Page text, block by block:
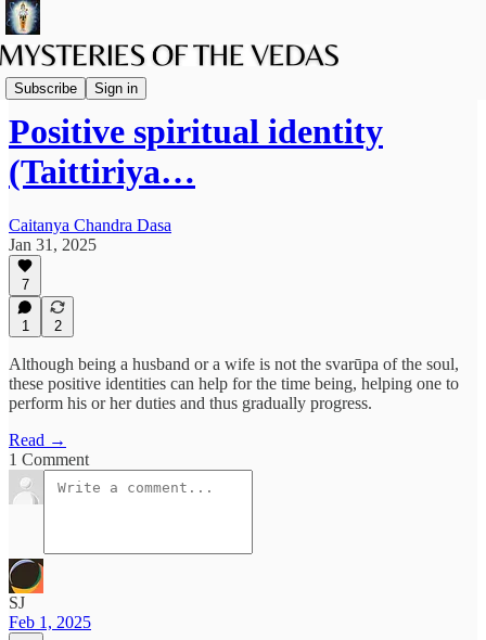
Subscribe Sign in
Vaishnava Vedanta
Positive spiritual identity
(Taittiriya…
Caitanya Chandra Dasa
Jan 31, 2025
7
1 2
Although being a husband or a wife is not the svarūpa of the soul,
these positive identities can help for the time being, helping one to
perform his or her duties and thus gradually progress.
Read →
1 Comment
SJ
Feb 1, 2025